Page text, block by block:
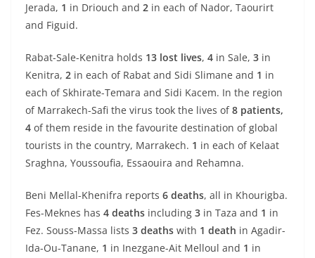
Jerada, 1 in Driouch and 2 in each of Nador, Taourirt
and Figuid.
Rabat-Sale-Kenitra holds 13 lost lives, 4 in Sale, 3 in
Kenitra, 2 in each of Rabat and Sidi Slimane and 1 in
each of Skhirate-Temara and Sidi Kacem. In the region
of Marrakech-Safi the virus took the lives of8 patients,
4 of them reside in the favourite destination of global
tourists in the country, Marrakech. 1 in each of Kelaat
Sraghna, Youssoufia, Essaouira and Rehamna.
Beni Mellal-Khenifra reports 6 deaths, all in Khourigba.
Fes-Meknes has 4 deaths including 3 in Taza and 1 in
Fez. Souss-Massa lists 3 deaths with 1 death in Agadir-
Ida-Ou-Tanane, 1 in Inezgane-Ait Melloul and 1 in